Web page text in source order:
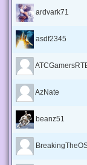
ardvark71
asdf2345
AzNate
beanz51